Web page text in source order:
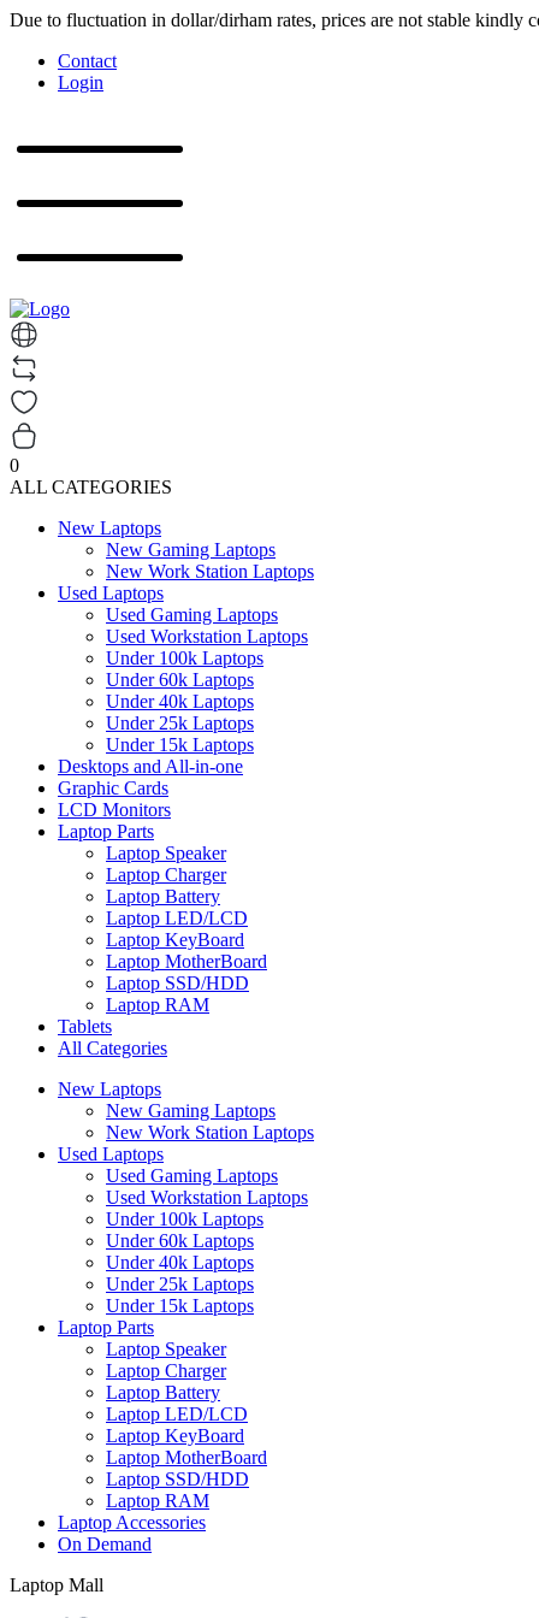
Due to fluctuation in dollar/dirham rates, prices are not stable kindly
Contact
Login
0
ALL CATEGORIES
New Laptops
New Gaming Laptops
New Work Station Laptops
Used Laptops
Used Gaming Laptops
Used Workstation Laptops
Under 100k Laptops
Under 60k Laptops
Under 40k Laptops
Under 25k Laptops
Under 15k Laptops
Desktops and All-in-one
Graphic Cards
LCD Monitors
Laptop Parts
Laptop Speaker
Laptop Charger
Laptop Battery
Laptop LED/LCD
Laptop KeyBoard
Laptop MotherBoard
Laptop SSD/HDD
Laptop RAM
Tablets
All Categories
New Laptops
New Gaming Laptops
New Work Station Laptops
Used Laptops
Used Gaming Laptops
Used Workstation Laptops
Under 100k Laptops
Under 60k Laptops
Under 40k Laptops
Under 25k Laptops
Under 15k Laptops
Laptop Parts
Laptop Speaker
Laptop Charger
Laptop Battery
Laptop LED/LCD
Laptop KeyBoard
Laptop MotherBoard
Laptop SSD/HDD
Laptop RAM
Laptop Accessories
On Demand
Laptop Mall